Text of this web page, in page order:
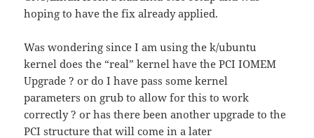
hoping to have the fix already applied.
Was wondering since I am using the k/ubuntu
kernel does the “real” kernel have the PCI IOMEM
Upgrade ? or do I have pass some kernel
parameters on grub to allow for this to work
correctly ? or has there been another upgrade to the
PCI structure that will come in a later